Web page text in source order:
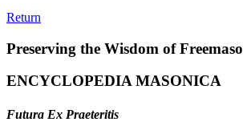
Return
Preserving the Wisdom of
ENCYCLOPEDIA MASONICA
Futura Ex Praeteritis